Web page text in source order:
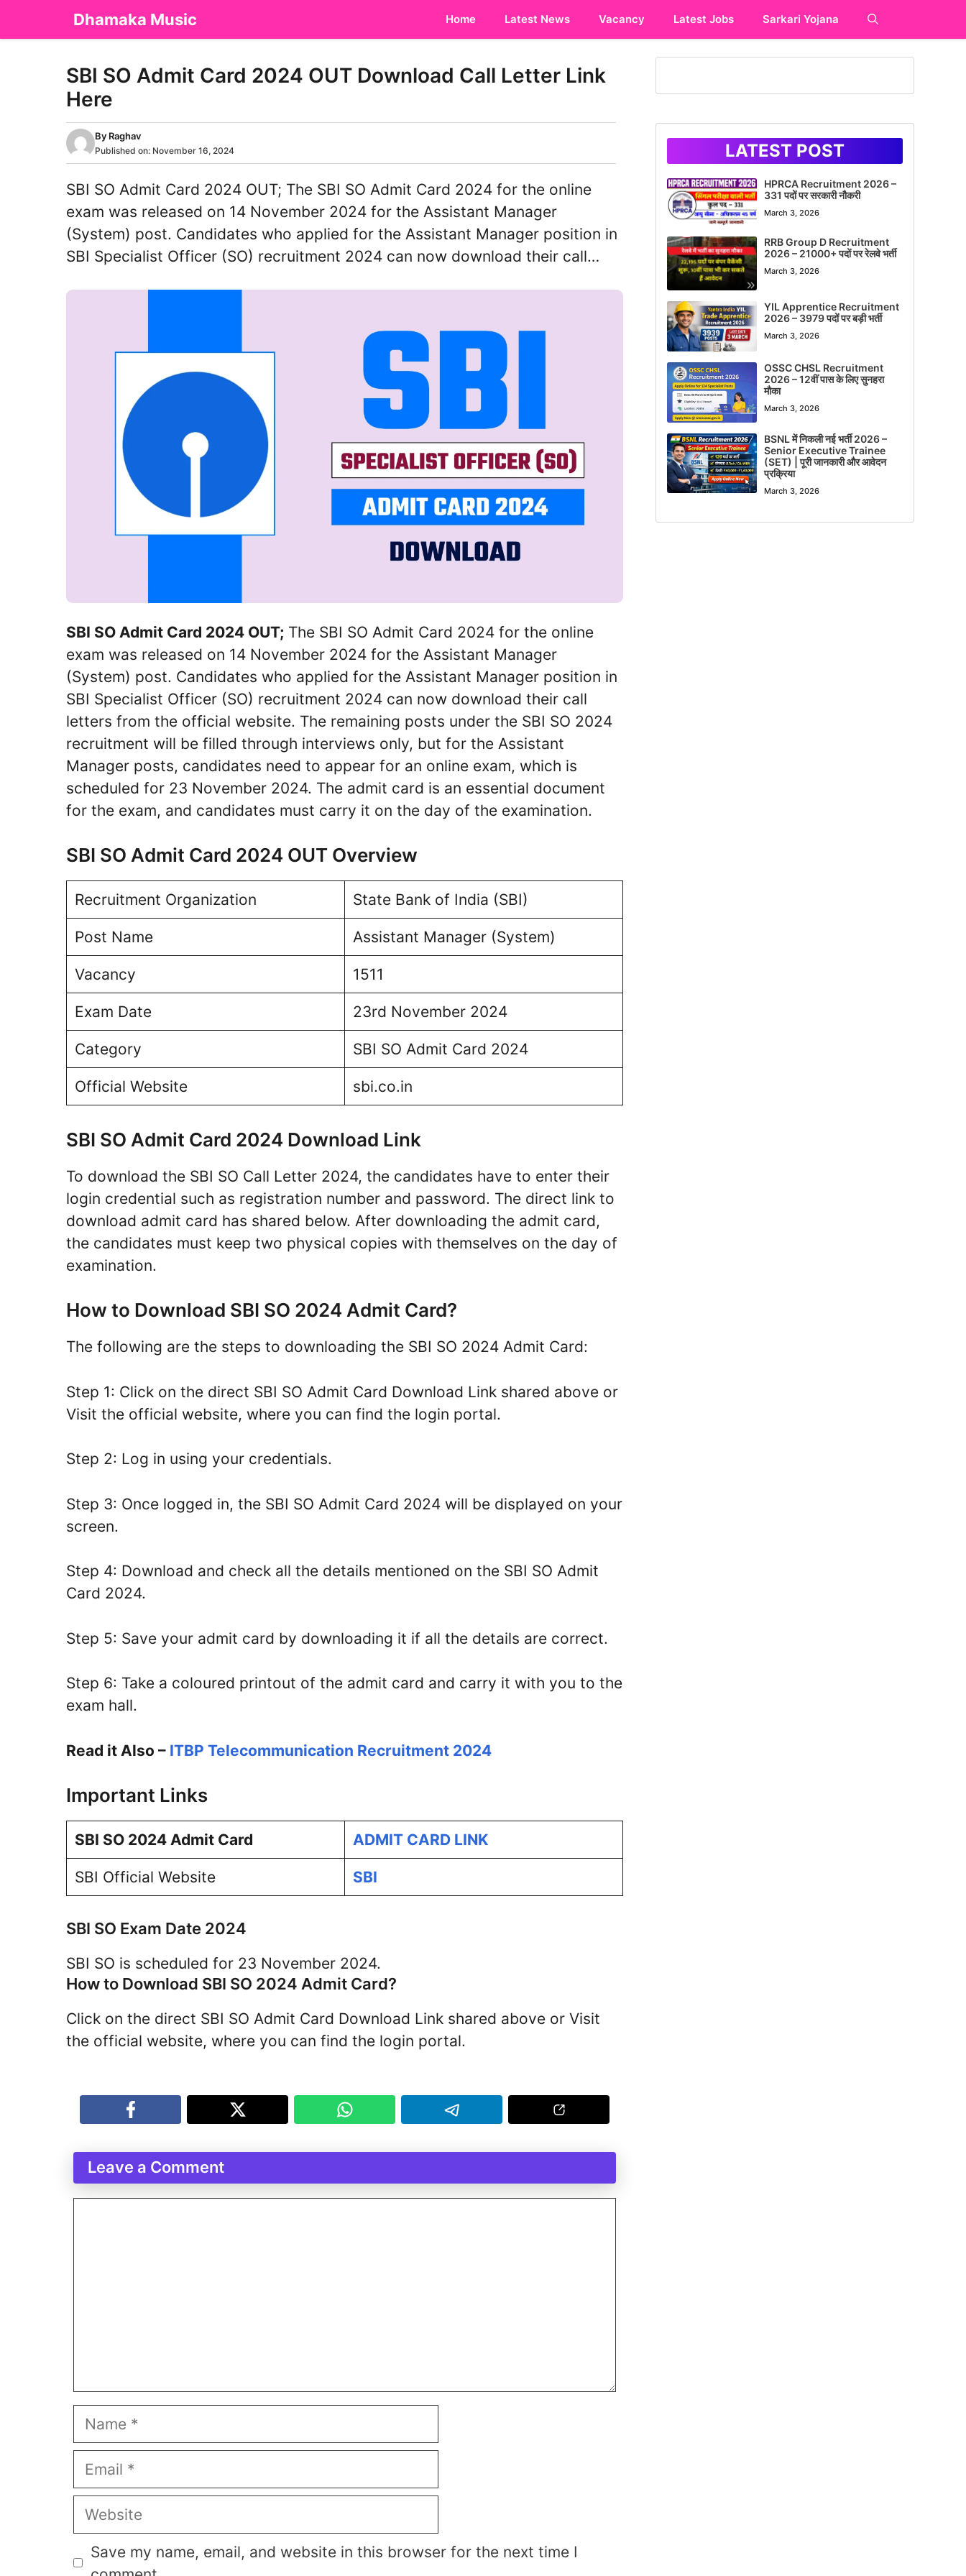
Dhamaka Music Home Latest News Vacancy Latest Jobs Sarkari Yojana
SBI SO Admit Card 2024 OUT Download Call Letter Link
Here
By Raghav
Published on: November 16, 2024
SBI SO Admit Card 2024 OUT; The SBI SO Admit Card 2024 for the online
exam was released on 14 November 2024 for the Assistant Manager
(System) post. Candidates who applied for the Assistant Manager position in
SBI Specialist Officer (SO) recruitment 2024 can now download their call…
SBI SO Admit Card 2024 OUT; The SBI SO Admit Card 2024 for the online
exam was released on 14 November 2024 for the Assistant Manager
(System) post. Candidates who applied for the Assistant Manager position in
SBI Specialist Officer (SO) recruitment 2024 can now download their call
letters from the official website. The remaining posts under the SBI SO 2024
recruitment will be filled through interviews only, but for the Assistant
Manager posts, candidates need to appear for an online exam, which is
scheduled for 23 November 2024. The admit card is an essential document
for the exam, and candidates must carry it on the day of the examination.
SBI SO Admit Card 2024 OUT Overview
Recruitment Organization State Bank of India (SBI)
Post Name Assistant Manager (System)
Vacancy 1511
Exam Date 23rd November 2024
Category SBI SO Admit Card 2024
Official Website sbi.co.in
SBI SO Admit Card 2024 Download Link
To download the SBI SO Call Letter 2024, the candidates have to enter their
login credential such as registration number and password. The direct link to
download admit card has shared below. After downloading the admit card,
the candidates must keep two physical copies with themselves on the day of
examination.
How to Download SBI SO 2024 Admit Card?
The following are the steps to downloading the SBI SO 2024 Admit Card:
Step 1: Click on the direct SBI SO Admit Card Download Link shared above or
Visit the official website, where you can find the login portal.
Step 2: Log in using your credentials.
Step 3: Once logged in, the SBI SO Admit Card 2024 will be displayed on your
screen.
Step 4: Download and check all the details mentioned on the SBI SO Admit
Card 2024.
Step 5: Save your admit card by downloading it if all the details are correct.
Step 6: Take a coloured printout of the admit card and carry it with you to the
exam hall.
Read it Also – ITBP Telecommunication Recruitment 2024
Important Links
SBI SO 2024 Admit Card ADMIT CARD LINK
SBI Official Website SBI
SBI SO Exam Date 2024
SBI SO is scheduled for 23 November 2024.
How to Download SBI SO 2024 Admit Card?
Click on the direct SBI SO Admit Card Download Link shared above or Visit
the official website, where you can find the login portal.
Leave a Comment
Name
Email
Website
Save my name, email, and website in this browser for the next time I
LATEST POST
HPRCA Recruitment 2026 –
331 पदों पर सरकारी नौकरी
March 3, 2026
RRB Group D Recruitment
2026 – 21000+ पदों पर रेलवे भर्ती
March 3, 2026
YIL Apprentice Recruitment
2026 – 3979 पदों पर बड़ी भर्ती
March 3, 2026
OSSC CHSL Recruitment
2026 – 12वीं पास के लिए सुनहरा
मौका
March 3, 2026
BSNL में निकली नई भर्ती 2026 –
Senior Executive Trainee
(SET) | पूरी जानकारी और आवेदन
प्रक्रिया
March 3, 2026